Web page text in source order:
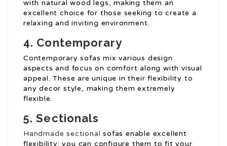
with natural wood legs, making them an
excellent choice for those seeking to create a
relaxing and inviting environment.
4. Contemporary
Contemporary sofas mix various design
aspects and focus on comfort along with visual
appeal. These are unique in their flexibility to
any decor style, making them extremely
flexible.
5. Sectionals
Handmade sectional sofas enable excellent
flexibility; you can configure them to fit your